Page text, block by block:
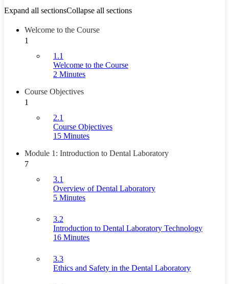
Expand all sectionsCollapse all sections
Welcome to the Course
1
1.1
Welcome to the Course
2 Minutes
Course Objectives
1
2.1
Course Objectives
15 Minutes
Module 1: Introduction to Dental Laboratory
7
3.1
Overview of Dental Laboratory
5 Minutes
3.2
Introduction to Dental Laboratory Technology
16 Minutes
3.3
Ethics and Safety in the Dental Laboratory